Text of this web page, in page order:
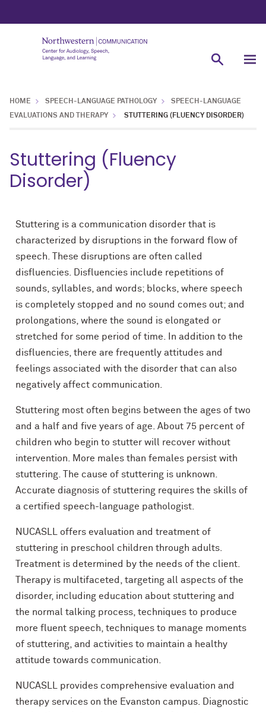
HOME SPEECH-LANGUAGE PATHOLOGY
SPEECH-LANGUAGE
EVALUATIONS AND THERAPY
STUTTERING (FLUENCY DISORDER)
Stuttering (Fluency
Disorder)
Stuttering is a communication disorder that is
characterized by disruptions in the forward flow of
speech. These disruptions are often called
disfluencies. Disfluencies include repetitions of
sounds, syllables, and words; blocks, where speech
is completely stopped and no sound comes out; and
prolongations, where the sound is elongated or
stretched for some period of time. In addition to the
disfluencies, there are frequently attitudes and
feelings associated with the disorder that can also
negatively affect communication.
Stuttering most often begins between the ages of two
and a half and five years of age. About 75 percent of
children who begin to stutter will recover without
intervention. More males than females persist with
stuttering. The cause of stuttering is unknown.
Accurate diagnosis of stuttering requires the skills of
a certified speech-language pathologist.
NUCASLL offers evaluation and treatment of
stuttering in preschool children through adults.
Treatment is determined by the needs of the client.
Therapy is multifaceted, targeting all aspects of the
disorder, including education about stuttering and
the normal talking process, techniques to produce
more fluent speech, techniques to manage moments
of stuttering, and activities to maintain a healthy
attitude towards communication.
NUCASLL provides comprehensive evaluation and
therapy services on the Evanston campus. Diagnostic